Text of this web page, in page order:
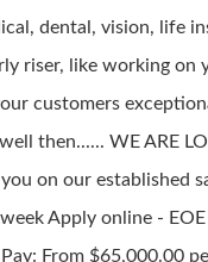
dental, vision, life
riser, like working on
customers
then...... WE ARE
on our established
Apply online -
From $65,000.00